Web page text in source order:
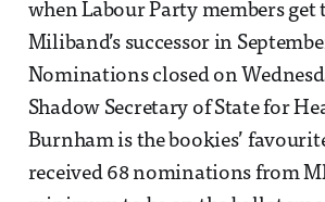
when Labour Party members get
Miliband’s successor in
Nominations closed on
Shadow Secretary of State for
Burnham is the bookies’
received 68 nominations from